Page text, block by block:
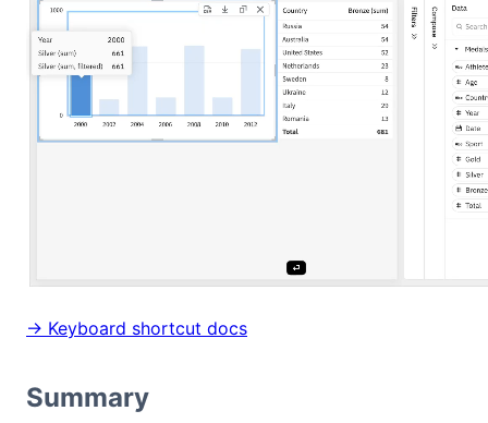
→ Keyboard shortcut docs
Summary